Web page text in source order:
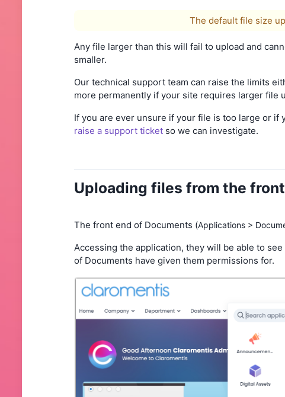
The default file size
Any file larger than this will fail to upload and
smaller.
Our technical support team can raise the limits
more permanently if your site requires larger file
If you are ever unsure if your file is too large or
raise a support ticket so we can investigate.
Uploading files from the
The front end of Documents (Applications >
Accessing the application, they will be able to
of Documents have given them permissions for.